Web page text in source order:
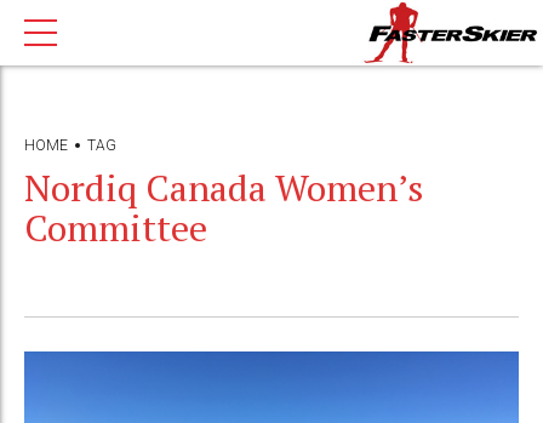
HOME TAG
Nordiq Canada Women’s
Committee